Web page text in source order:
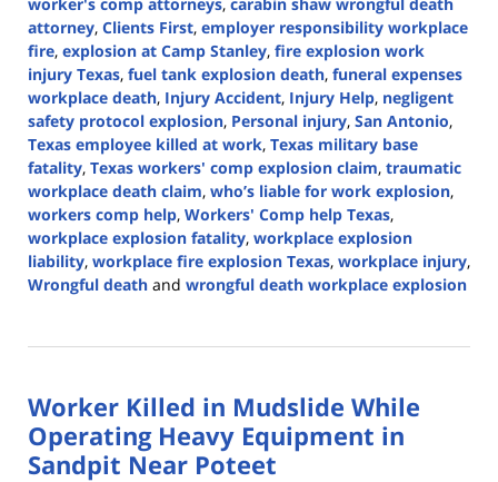
worker's comp attorneys, carabin shaw wrongful death
attorney, Clients First, employer responsibility workplace
fire, explosion at Camp Stanley, fire explosion work
injury Texas, fuel tank explosion death, funeral expenses
workplace death, Injury Accident, Injury Help, negligent
safety protocol explosion, Personal injury, San Antonio,
Texas employee killed at work, Texas military base
fatality, Texas workers' comp explosion claim, traumatic
workplace death claim, who’s liable for work explosion,
workers comp help, Workers' Comp help Texas,
workplace explosion fatality, workplace explosion
liability, workplace fire explosion Texas, workplace injury,
Wrongful death and wrongful death workplace explosion
14,
2:46
pm
Worker Killed in Mudslide While
Operating Heavy Equipment in
Sandpit Near Poteet